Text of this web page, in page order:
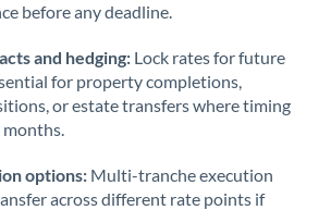
before any deadline.
and hedging: Lock rates for future
for property completions,
or estate transfers where timing
months.
options: Multi-tranche execution
across different rate points if